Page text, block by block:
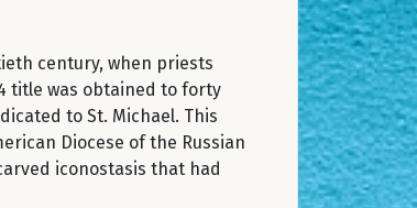
century, when priests
title was obtained to forty
to St. Michael. This
Diocese of the Russian
iconostasis that had